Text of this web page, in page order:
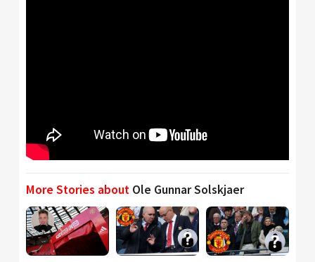
More Stories about Ole Gunnar Solskjaer